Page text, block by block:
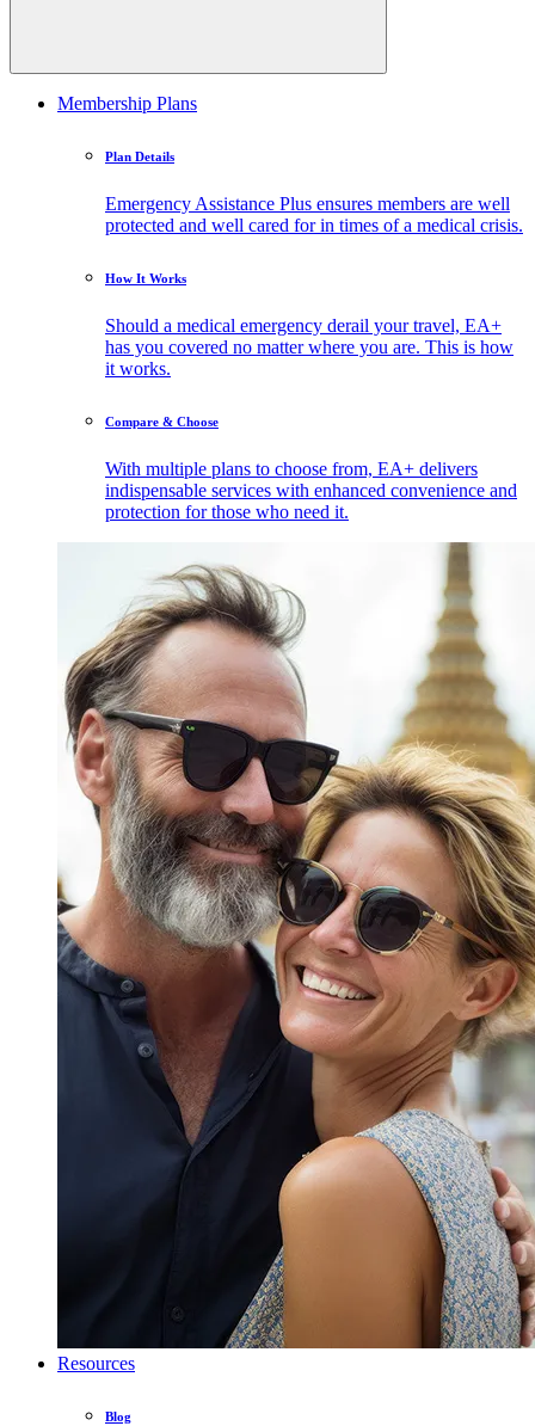
Membership Plans
Plan Details
Emergency Assistance Plus ensures members are well
protected and well cared for in times of a medical crisis.
How It Works
Should a medical emergency derail your travel, EA+
has you covered no matter where you are. This is how
it works.
Compare & Choose
With multiple plans to choose from, EA+ delivers
indispensable services with enhanced convenience and
protection for those who need it.
Resources
Blog